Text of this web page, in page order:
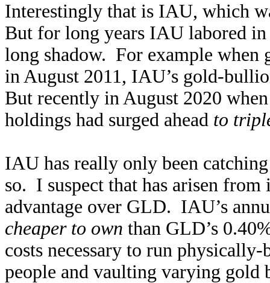
Interestingly that is IAU, which
But for long years IAU labored
long shadow. For example when
in August 2011, IAU’s gold-
But recently in August 2020
holdings had surged ahead to
IAU has really only been
so. I suspect that has arisen
advantage over GLD. IAU’s
cheaper to own than GLD’s
costs necessary to run
people and vaulting varying gold